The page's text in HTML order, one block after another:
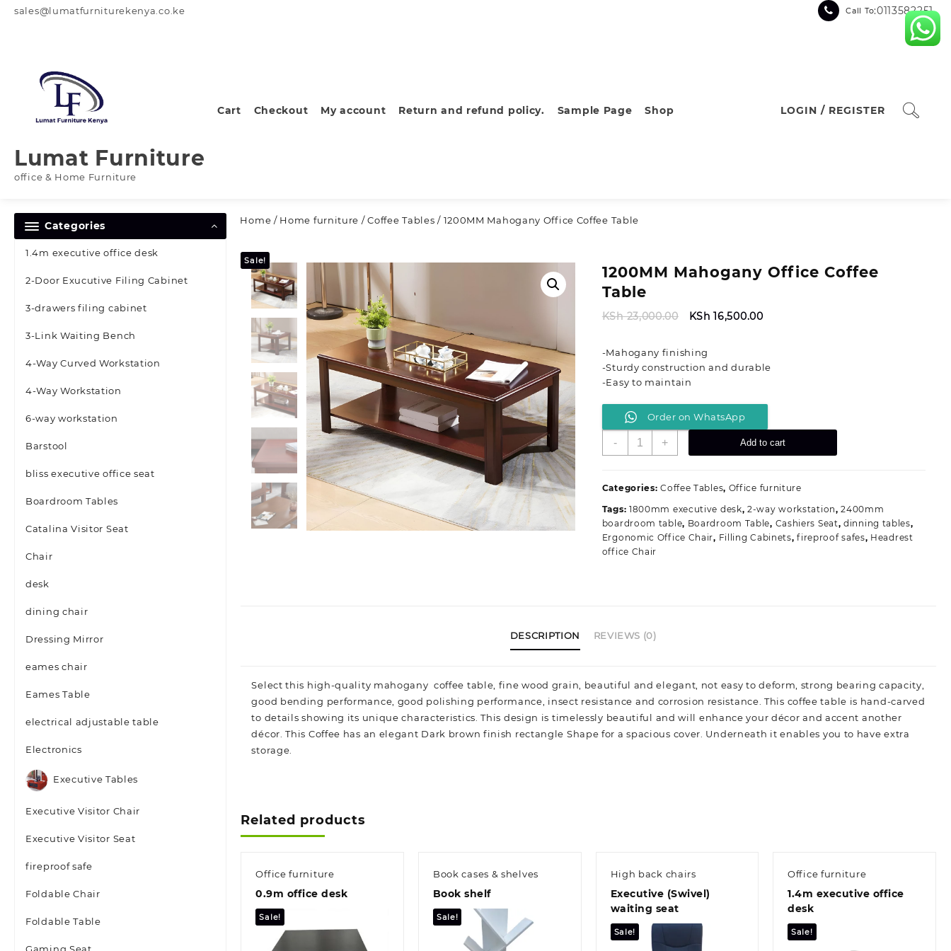
sales@lumatfurniturekenya.co.ke Call To:0113582251
Lumat Furniture
office & Home Furniture
Cart Checkout My account Return and refund policy. Sample Page Shop LOGIN / REGISTER
Categories
1.4m executive office desk
2-Door Exucutive Filing Cabinet
3-drawers filing cabinet
3-Link Waiting Bench
4-Way Curved Workstation
4-Way Workstation
6-way workstation
Barstool
bliss executive office seat
Boardroom Tables
Catalina Visitor Seat
Chair
desk
dining chair
Dressing Mirror
eames chair
Eames Table
electrical adjustable table
Electronics
Executive Tables
Executive Visitor Chair
Executive Visitor Seat
fireproof safe
Foldable Chair
Foldable Table
Home / Home furniture /Coffee Tables / 1200MM Mahogany Office Coffee Table
Sale!
1200MM Mahogany Office Coffee
Table
KSh23,000.00
Original
KSh 23,000.00.
KSh 16,500.00Current
-Mahogany finishing
-Sturdy construction and durable
-Easy to maintain
Order on WhatsApp
-
1200MM
Coffee
Table
quantity
+ Add to cart
Categories:Coffee Tables, Office furniture
Tags: 1800mm executive desk,2-way workstation,2400mm
boardroom table, Boardroom Table, Cashiers Seat,dinning tables,
Ergonomic Office Chair, Filling Cabinets,fireproof safes, Headrest
office Chair
DESCRIPTION REVIEWS (0)
Select this high-quality mahogany coffee table, fine wood grain, beautiful and elegant, not easy to deform, strong bearing capacity,
good bending performance, good polishing performance, insect resistance and corrosion resistance. This coffee table is hand-carved
to details showing its unique characteristics. This design is timelessly beautiful and will enhance your décor and accent another
décor. This Coffee has an elegant Dark brown finish rectangle Shape for a spacious cover. Underneath it enables you to have extra
storage.
Related products
Office furniture
0.9m office desk
Sale!
Book cases & shelves
Book shelf
Sale!
High back chairs
Executive (Swivel)
waiting seat
Sale!
Office furniture
1.4m executive office
desk
Sale!